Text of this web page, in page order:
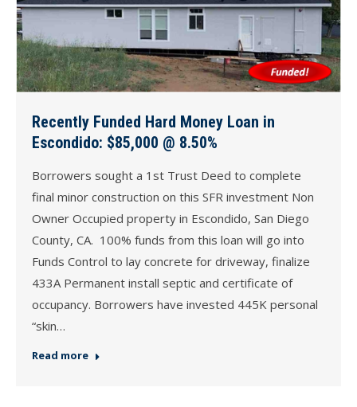
Recently Funded Hard Money Loan in
Escondido: $85,000 @ 8.50%
Borrowers sought a 1st Trust Deed to complete
final minor construction on this SFR investment Non
Owner Occupied property in Escondido, San Diego
County, CA. 100% funds from this loan will go into
Funds Control to lay concrete for driveway, finalize
433A Permanent install septic and certificate of
occupancy. Borrowers have invested 445K personal
“skin…
Read more